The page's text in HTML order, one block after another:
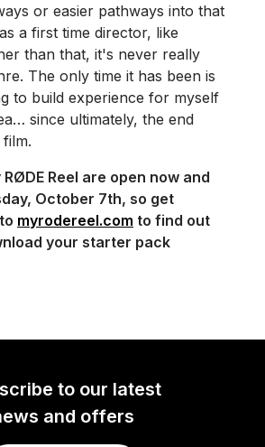
or easier pathways into that
a first time director, like
than that, it's never really
The only time it has been is
to build experience for myself
since ultimately, the end
Reel are open now and
October 7th, so get
myrodereel.com to find out
your starter pack
to our latest
and offers